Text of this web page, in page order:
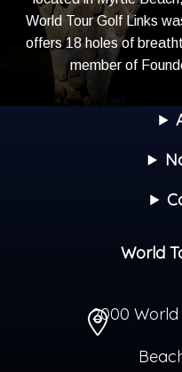
World Tour Golf Links
offers 18 holes of
member of
World
2000 World